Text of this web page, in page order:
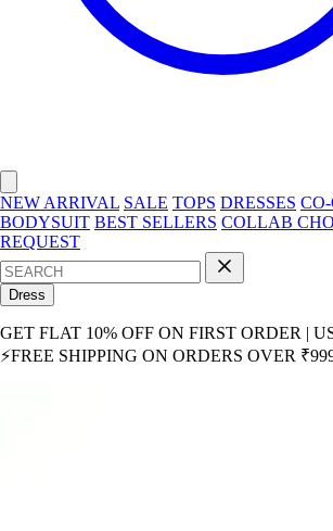
NEW ARRIVAL SALE TOPS DRESSES
BODYSUIT BEST SELLERS COLLAB
REQUEST
Dress
GET FLAT 10% OFF ON FIRST ORDER |
⚡FREE SHIPPING ON ORDERS OVER